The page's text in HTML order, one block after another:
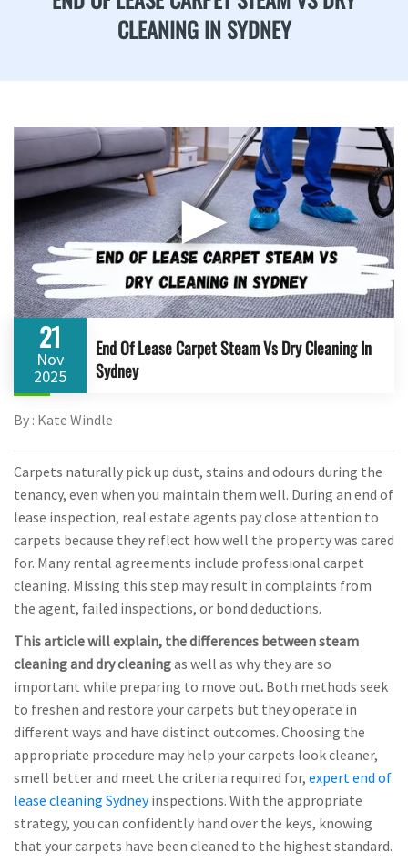
CLEANING IN SYDNEY
▶
21
Nov
2025
End Of Lease Carpet Steam Vs Dry Cleaning In
Sydney
By : Kate Windle
Carpets naturally pick up dust, stains and odours during the
tenancy, even when you maintain them well. During an end of
lease inspection, real estate agents pay close attention to
carpets because they reflect how well the property was cared
for. Many rental agreements include professional carpet
cleaning. Missing this step may result in complaints from
the agent, failed inspections, or bond deductions.
This article will explain, the differences between steam
cleaning and dry cleaningas well as why they are so
important while preparing to move out. Both methods seek
to freshen and restore your carpets but they operate in
different ways and have distinct outcomes. Choosing the
appropriate procedure may help your carpets look cleaner,
smell better and meet the criteria required for, expert end of
lease cleaning Sydneyinspections. With the appropriate
strategy, you can confidently hand over the keys, knowing
that your carpets have been cleaned to the highest standard.